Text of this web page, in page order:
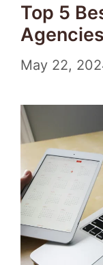
Top 5
May 22,